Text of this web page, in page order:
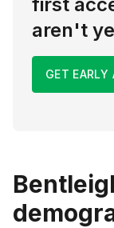
aren't
GET EARLY